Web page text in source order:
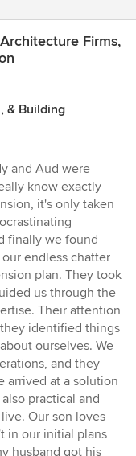
Firms,
& Building
and Aud were
know exactly
it's only taken
finally we found
endless chatter
plan. They took
us through the
Their attention
identified things
ourselves. We
and they
arrived at a solution
practical and
Our son loves
in our initial plans
husband got his